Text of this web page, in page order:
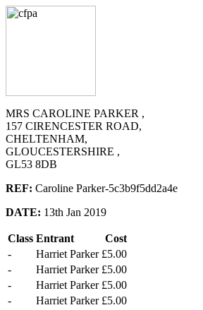
MRS CAROLINE PARKER ,
157 CIRENCESTER ROAD,
CHELTENHAM,
GLOUCESTERSHIRE ,
GL53 8DB
REF: Caroline Parker-5c3b9f5dd2a4e
DATE: 13th Jan 2019
Class Entrant
Cost
-
Harriet Parker £5.00
-
Harriet Parker £5.00
-
Harriet Parker £5.00
-
Harriet Parker £5.00